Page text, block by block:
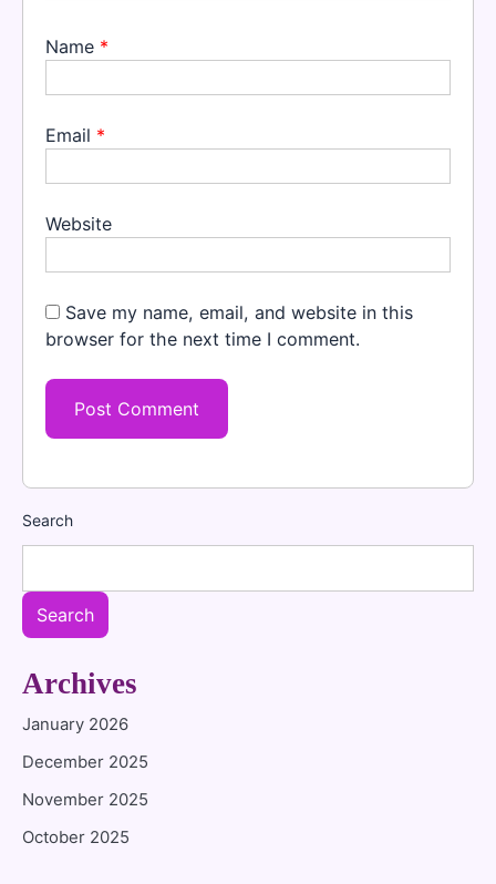
Name *
Email *
Website
Save my name, email, and website in this
browser for the next time I comment.
Search
Search
Archives
January 2026
December 2025
November 2025
October 2025